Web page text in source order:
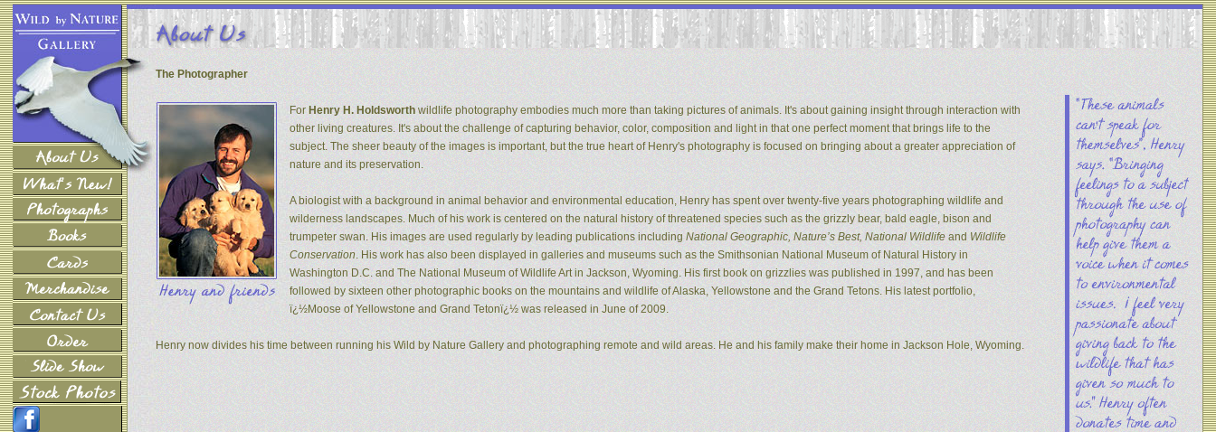
The Photographer
For Henry H. Holdsworth wildlife photography embodies much more than taking pictures of animals. It's about gaining insight through interaction with
other living creatures. It's about the challenge of capturing behavior, color, composition and light in that one perfect moment that brings life to the
subject. The sheer beauty of the images is important, but the true heart of Henry's photography is focused on bringing about a greater appreciation of
nature and its preservation.
A biologist with a background in animal behavior and environmental education, Henry has spent over twenty-five years photographing wildlife and
wilderness landscapes. Much of his work is centered on the natural history of threatened species such as the grizzly bear, bald eagle, bison and
trumpeter swan. His images are used regularly by leading publications including National Geographic, Nature’s Best, National Wildlife and Wildlife
Conservation. His work has also been displayed in galleries and museums such as the Smithsonian National Museum of Natural History in
Washington D.C. and The National Museum of Wildlife Art in Jackson, Wyoming. His first book on grizzlies was published in 1997, and has been
followed by sixteen other photographic books on the mountains and wildlife of Alaska, Yellowstone and the Grand Tetons. His latest portfolio,
ï¿½Moose of Yellowstone and Grand Tetonï¿½ was released in June of 2009.
Henry now divides his time between running his Wild by Nature Gallery and photographing remote and wild areas. He and his family make their home in Jackson Hole, Wyoming.